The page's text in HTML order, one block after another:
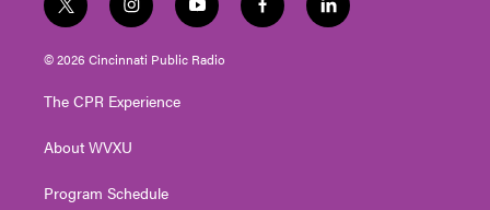
t
w
i
t
e
i
n
s
t
g
a
y
o
u
t
f
a
l
i
© 2026 Cincinnati Public Radio
The CPR Experience
About WVXU
Program Schedule